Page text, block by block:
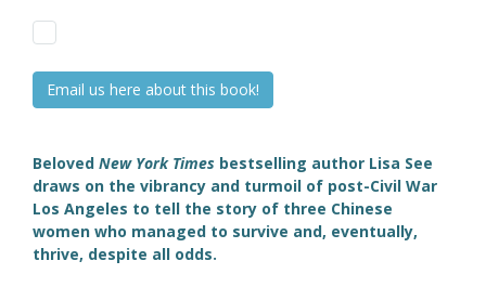
Email us here about this book!
Beloved New York Times bestselling author Lisa See
draws on the vibrancy and turmoil of post-Civil War
Los Angeles to tell the story of three Chinese
women who managed to survive and, eventually,
thrive, despite all odds.